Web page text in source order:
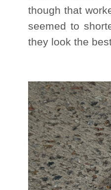
though that
seemed to
they look the